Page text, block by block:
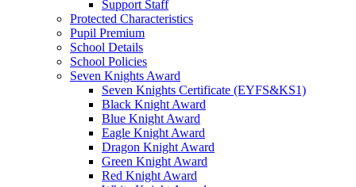
Support Staff
Protected Characteristics
Pupil Premium
School Details
School Policies
Seven Knights Award
Seven Knights Certificate (EYFS&KS1)
Black Knight Award
Blue Knight Award
Eagle Knight Award
Dragon Knight Award
Green Knight Award
Red Knight Award